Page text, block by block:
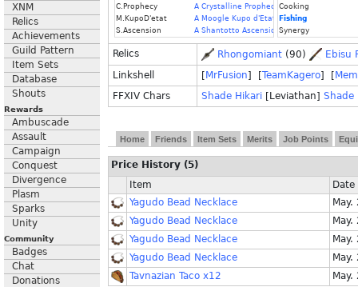
XNM
Relics
Achievements
Guild Pattern
Item Sets
Database
Shouts
Rewards
Ambuscade
Assault
Campaign
Conquest
Divergence
Plasm
Sparks
Unity
Community
Badges
Chat
Donations
C.Prophecy
A Crystalline Prophecy (Fin.)
M.KupoD'etat
A Moogle Kupo d'Etat (Fin.)
S.Ascension
A Shantotto Ascension (Fin)
Cooking
Fishing
Synergy
Relics Rhongomiant (90)
Ebisu
Linkshell
[ MrFusion] [TeamKagero] [
FFXIV Chars
Shade Hikari [Leviathan] Shade
Home Friends Item Sets Merits Job Points
Price History (5)
Item
Date
Yagudo Bead Necklace
Yagudo Bead Necklace
Yagudo Bead Necklace
Yagudo Bead Necklace
Tavnazian Taco x12